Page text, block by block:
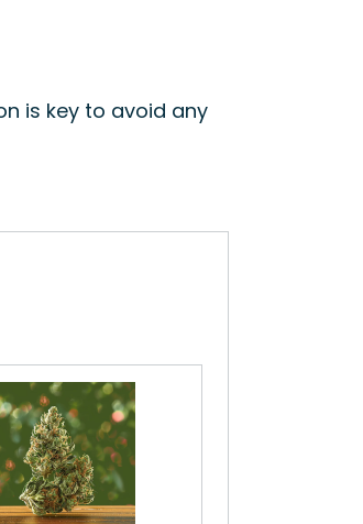
is key to avoid any